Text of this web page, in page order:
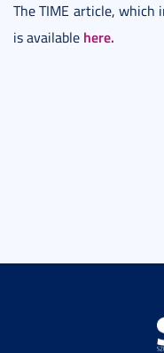
The TIME article, which
is available here.